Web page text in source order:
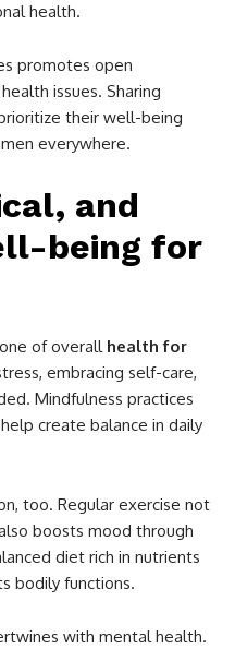
health.
promotes open
issues. Sharing
their well-being
everywhere.
and
being for
of overall health for
embracing self-care,
Mindfulness practices
create balance in daily
too. Regular exercise not
boosts mood through
diet rich in nutrients
bodily functions.
with mental health.